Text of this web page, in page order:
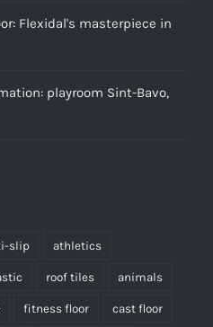
Flexidal's masterpiece in
playroom Sint-Bavo,
slip athletics
roof tiles animals
fitness floor cast floor